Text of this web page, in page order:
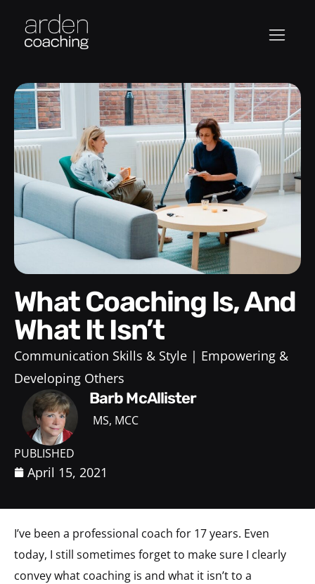
What Coaching Is, And
What It Isn’t
Communication Skills & Style
Empowering &
Developing Others
Barb McAllister
MS, MCC
PUBLISHED
April 15, 2021
I’ve been a professional coach for 17 years. Even
today, I still sometimes forget to make sure I clearly
convey what coaching is and what it isn’t to a